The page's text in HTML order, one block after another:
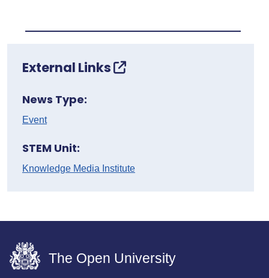
External Links
News Type:
Event
STEM Unit:
Knowledge Media Institute
The Open University